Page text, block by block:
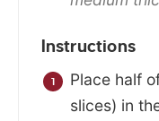
Instructions
Place half
slices) in